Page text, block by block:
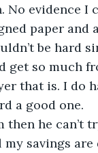
No evidence I
paper and
be hard
get so much
that is. I do
a good one.
he can’t
savings are